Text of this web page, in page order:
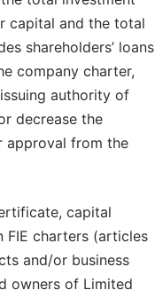
capital and the total
shareholders’ loans
company charter,
authority of
decrease the
approval from the
capital
FIE charters (articles
and/or business
owners of Limited